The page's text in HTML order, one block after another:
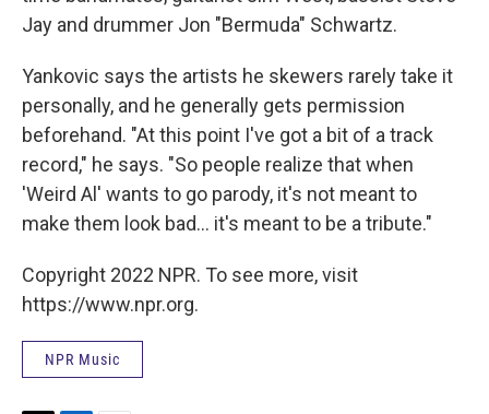
Jay and drummer Jon "Bermuda" Schwartz.
Yankovic says the artists he skewers rarely take it
personally, and he generally gets permission
beforehand. "At this point I've got a bit of a track
record," he says. "So people realize that when
'Weird Al' wants to go parody, it's not meant to
make them look bad... it's meant to be a tribute."
Copyright 2022 NPR. To see more, visit
https://www.npr.org.
NPR Music